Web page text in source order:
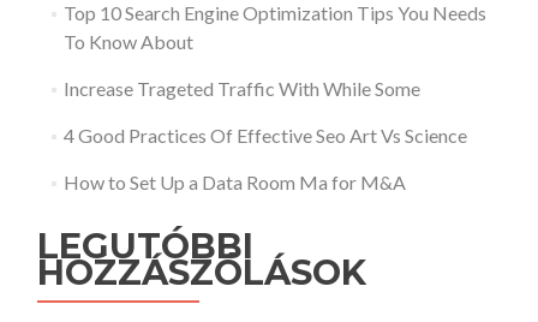
Top 10 Search Engine Optimization Tips You Needs
To Know About
Increase Trageted Traffic With While Some
4 Good Practices Of Effective Seo Art Vs Science
How to Set Up a Data Room Ma for M&A
LEGUTÓBBI
HOZZÁSZÓLÁSOK